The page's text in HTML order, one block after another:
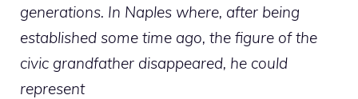
generations. In Naples where, after being
established some time ago, the figure of the
civic grandfather disappeared, he could
represent